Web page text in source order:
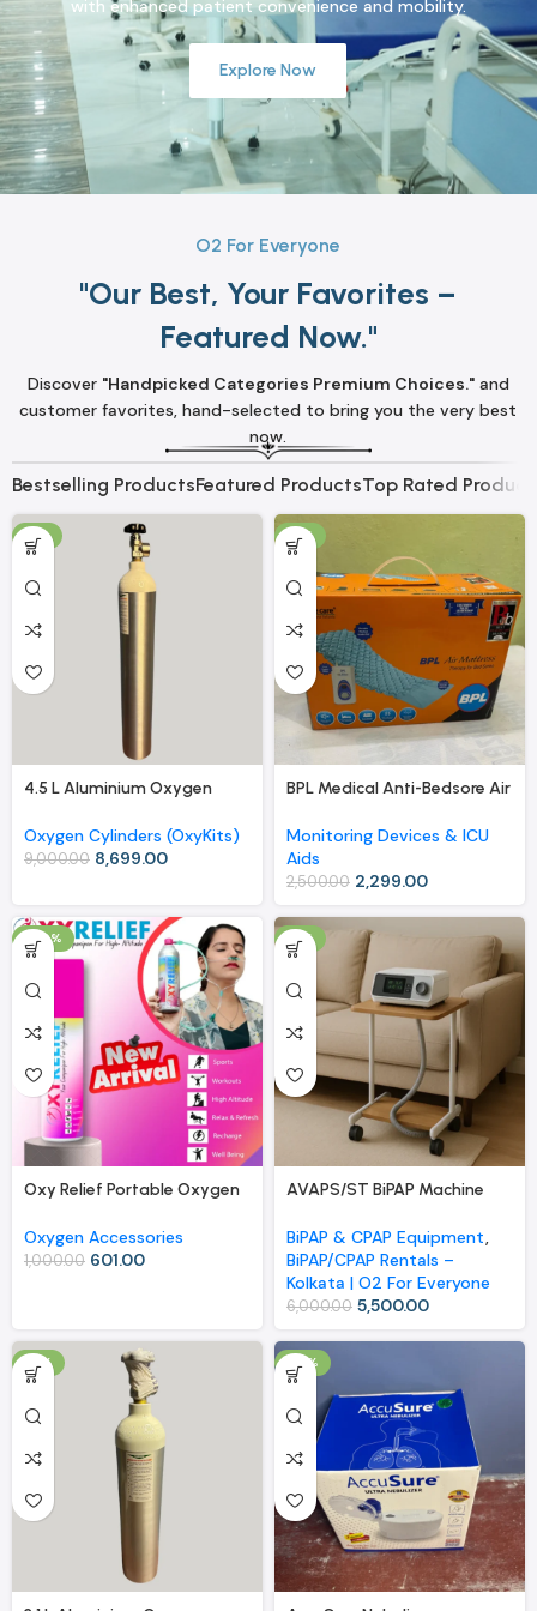
with enhanced patient convenience and mobility.
Explore Now
O2 For Everyone
"Our Best, Your Favorites –
Featured Now."
Discover "Handpicked Categories Premium Choices."and
customer favorites, hand-selected to bring you the very best
now.
Bestselling ProductsFeatured ProductsTop Rated
-3%
4.5 L Aluminium Oxygen
Bag – Extended Use, Easy
Mobility
Oxygen Cylinders (OxyKits)
9,000.00 8,699.00
-8%
BPL Medical Anti-Bedsore Air
Therapy for Bed Sores
Monitoring Devices & ICU
Aids
2,500.00 2,299.00
-40%
Oxy Relief Portable Oxygen
– 9 Liters for Sports, High
Altitude, and Relaxation
Oxygen Accessories
1,000.00 601.00
-8%
AVAPS/ST BiPAP Machine
Everyone
BiPAP & CPAP Equipment,
BiPAP/CPAP Rentals –
Kolkata | O2 For Everyone
6,000.00 5,500.00
-11% -18%